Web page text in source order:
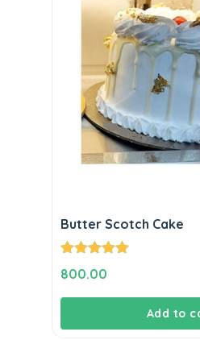
Butter Scotch Cake
out of 5
800.00
Add to